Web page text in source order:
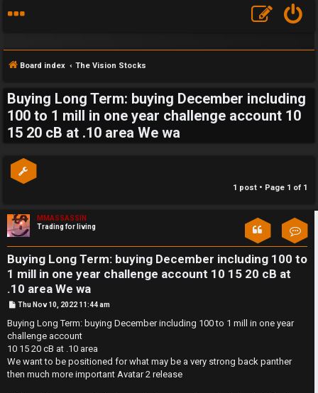
F
A
Q
Board index The Vision Stocks
Buying Long Term: buying December including
100 to 1 mill in one year challenge account 10
15 20 cB at .10 area We wa
1 post • Page 1 of 1
MMASSASSIN
Trading for living
Buying Long Term: buying December including 100 to
1 mill in one year challenge account 10 15 20 cB at
.10 area We wa
P
s
Thu Nov 10, 2022 11:44 am
Buying Long Term: buying December including 100 to 1 mill in one year
challenge account
10 15 20 cB at .10 area
We want to be positioned for what may be a very strong back panther
then much more important Avatar 2 release
S
w
i
n
g
f
o
r
t
h
e